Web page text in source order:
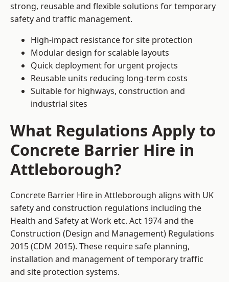
strong, reusable and flexible solutions for temporary
safety and traffic management.
High-impact resistance for site protection
Modular design for scalable layouts
Quick deployment for urgent projects
Reusable units reducing long-term costs
Suitable for highways, construction and
industrial sites
What Regulations Apply to
Concrete Barrier Hire in
Attleborough?
Concrete Barrier Hire in Attleborough aligns with UK
safety and construction regulations including the
Health and Safety at Work etc. Act 1974 and the
Construction (Design and Management) Regulations
2015 (CDM 2015). These require safe planning,
installation and management of temporary traffic
and site protection systems.